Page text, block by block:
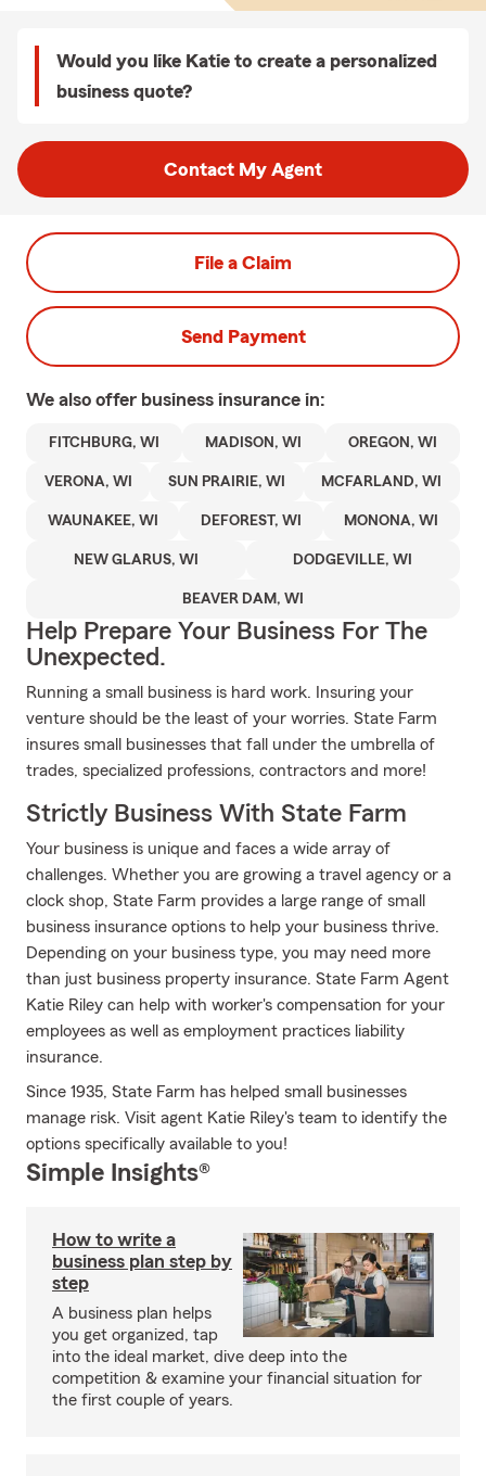
Would you like Katie to create a personalized
business quote?
Contact My Agent
File a Claim
Send Payment
We also offer business insurance in:
FITCHBURG, WI MADISON, WI OREGON, WI
VERONA, WI SUN PRAIRIE, WI MCFARLAND, WI
WAUNAKEE, WI DEFOREST, WI MONONA, WI
NEW GLARUS, WI DODGEVILLE, WI
BEAVER DAM, WI
Help Prepare Your Business For The
Unexpected.
Running a small business is hard work. Insuring your
venture should be the least of your worries. State Farm
insures small businesses that fall under the umbrella of
trades, specialized professions, contractors and more!
Strictly Business With State Farm
Your business is unique and faces a wide array of
challenges. Whether you are growing a travel agency or a
clock shop, State Farm provides a large range of small
business insurance options to help your business thrive.
Depending on your business type, you may need more
than just business property insurance. State Farm Agent
Katie Riley can help with worker's compensation for your
employees as well as employment practices liability
insurance.
Since 1935, State Farm has helped small businesses
manage risk. Visit agent Katie Riley's team to identify the
options specifically available to you!
Simple Insights®
How to write a
business plan step by
step
A business plan helps
you get organized, tap
into the ideal market, dive deep into the
competition & examine your financial situation for
the first couple of years.